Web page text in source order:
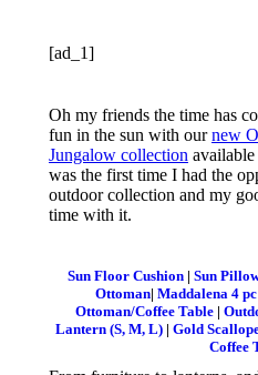
[ad_1]
Oh my friends the time has
fun in the sun with ournew
Jungalow collection
was the first time I had the
outdoor collection and my
time with it.
Sun Floor Cushion | Sun
Ottoman| Maddalena 4
Ottoman/Coffee Table |
Lantern (S, M, L)| Gold
Coffee